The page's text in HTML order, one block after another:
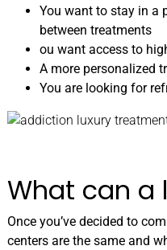
You want to stay in a
between treatments
ou want access to
A more personalized
You are looking for
What can a
Once you’ve decided to
centers are the same and